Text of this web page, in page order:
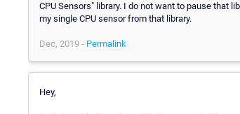
CPU Sensors" library. I do not want to pause that
my single CPU sensor from that library.
Dec, 2019 - Permalink
Hey,